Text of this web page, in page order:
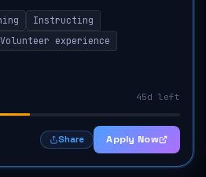
training for personnel. Key
Instructing
Volunteer experience
45d left
Share Apply Now